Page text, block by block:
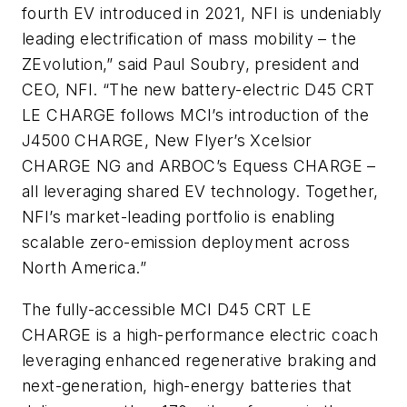
fourth EV introduced in 2021, NFI is undeniably
leading electrification of mass mobility – the
ZEvolution,” said Paul Soubry, president and
CEO, NFI. “The new battery-electric D45 CRT
LE CHARGE follows MCI’s introduction of the
J4500 CHARGE, New Flyer’s Xcelsior
CHARGE NG and ARBOC’s Equess CHARGE –
all leveraging shared EV technology. Together,
NFI’s market-leading portfolio is enabling
scalable zero-emission deployment across
North America.”
The fully-accessible MCI D45 CRT LE
CHARGE is a high-performance electric coach
leveraging enhanced regenerative braking and
next-generation, high-energy batteries that